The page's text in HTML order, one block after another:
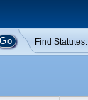
Find Statutes: